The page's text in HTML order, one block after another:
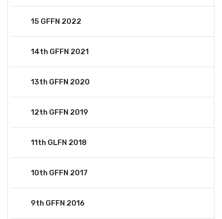
15 GFFN 2022
14th GFFN 2021
13th GFFN 2020
12th GFFN 2019
11th GLFN 2018
10th GFFN 2017
9th GFFN 2016